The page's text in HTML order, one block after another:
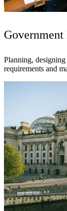
See why Jacobs is
Planning,
requirements and